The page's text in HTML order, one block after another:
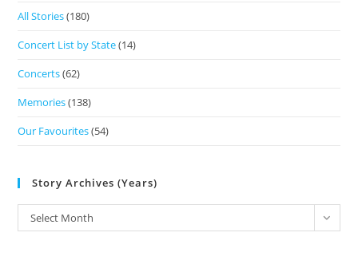
All Stories(180)
Concert List by State(14)
Concerts(62)
Memories(138)
Our Favourites(54)
Story Archives (Years)
Select Month